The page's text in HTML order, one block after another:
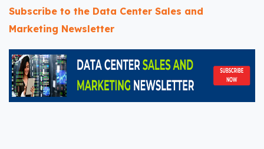
Subscribe to the Data Center Sales and
Marketing Newsletter